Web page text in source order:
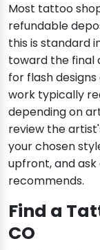
Most tattoo
refundable
this is standard
toward the final
for flash
work typically
depending on
review the
your chosen
upfront, and
recommends.
Find a
CO